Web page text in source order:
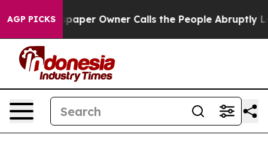
AGP PICKSOwner Calls the People Abruptly Laid off